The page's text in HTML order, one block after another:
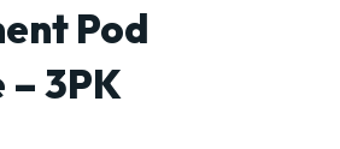
Pod
3PK